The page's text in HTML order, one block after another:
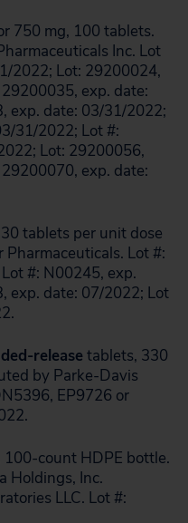
750 mg, 100 tablets.
Inc. Lot
2022; Lot: 29200024,
exp. date:
exp. date: 03/31/2022;
31/2022; Lot #:
Lot: 29200056,
exp. date:
tablets per unit dose
Lot #:
#: N00245, exp.
exp. date: 07/2022; Lot
release tablets, 330
by Parke-Davis
EP9726 or
count HDPE bottle.
Holdings, Inc.
LLC. Lot #: